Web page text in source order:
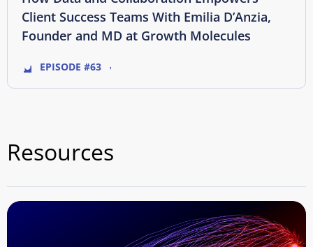
Client Success Teams With Emilia D’Anzia,
Founder and MD at Growth Molecules
EPISODE #63
Resources